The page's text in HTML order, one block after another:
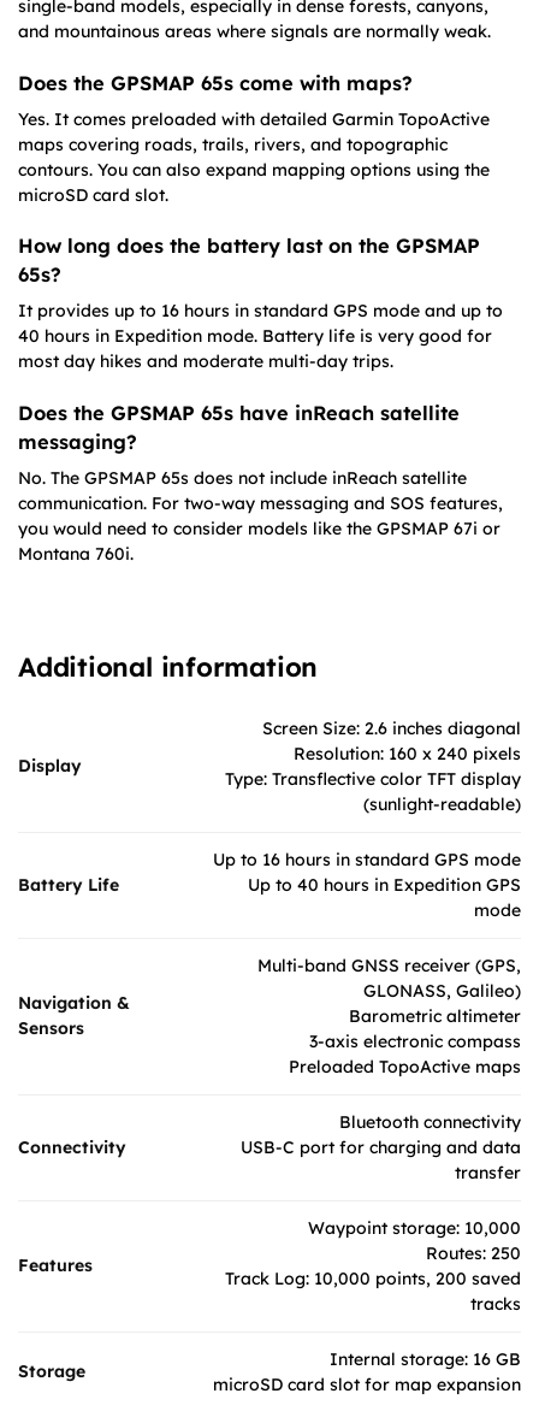
single-band models, especially in dense forests, canyons,
and mountainous areas where signals are normally weak.
Does the GPSMAP 65s come with maps?
Yes. It comes preloaded with detailed Garmin TopoActive
maps covering roads, trails, rivers, and topographic
contours. You can also expand mapping options using the
microSD card slot.
How long does the battery last on the GPSMAP
65s?
It provides up to 16 hours in standard GPS mode and up to
40 hours in Expedition mode. Battery life is very good for
most day hikes and moderate multi-day trips.
Does the GPSMAP 65s have inReach satellite
messaging?
No. The GPSMAP 65s does not include inReach satellite
communication. For two-way messaging and SOS features,
you would need to consider models like the GPSMAP 67i or
Montana 760i.
Additional information
Display
Screen Size: 2.6 inches diagonal
Resolution: 160 x 240 pixels
Type: Transflective color TFT display
(sunlight-readable)
Battery Life
Up to 16 hours in standard GPS mode
Up to 40 hours in Expedition GPS
mode
Navigation &
Sensors
Multi-band GNSS receiver (GPS,
GLONASS, Galileo)
Barometric altimeter
3-axis electronic compass
Preloaded TopoActive maps
Connectivity
Bluetooth connectivity
USB-C port for charging and data
transfer
Features
Waypoint storage: 10,000
Routes: 250
Track Log: 10,000 points, 200 saved
tracks
Storage
Internal storage: 16 GB
microSD card slot for map expansion